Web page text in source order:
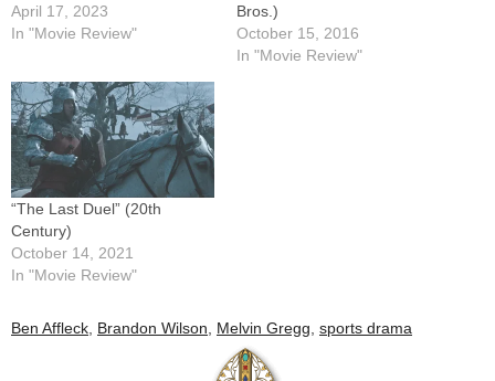
April 17, 2023
In "Movie Review"
Bros.)
October 15, 2016
In "Movie Review"
“The Last Duel” (20th
Century)
October 14, 2021
In "Movie Review"
Ben Affleck Brandon Wilson Melvin Gregg sports drama